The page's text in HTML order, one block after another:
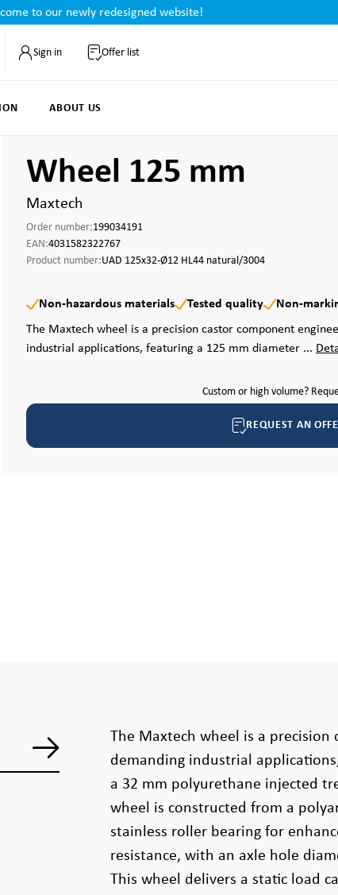
to our newly redesigned website!
Sign in Offer list
ABOUT US
Wheel 125 mm
Maxtech
Order number:199034191
EAN:4031582322767
Product number:UAD 125x32-Ø12 HL44 natural/3004
Non-hazardous materials Tested quality
Non-
The Maxtech wheel is a precision castor component
industrial applications, featuring a 125 mm diameter ...
Custom or high volume?
REQUEST AN
The Maxtech wheel is a
demanding industrial
a 32 mm polyurethane injected
wheel is constructed from a
stainless roller bearing for
resistance, with an axle hole
This wheel delivers a static load